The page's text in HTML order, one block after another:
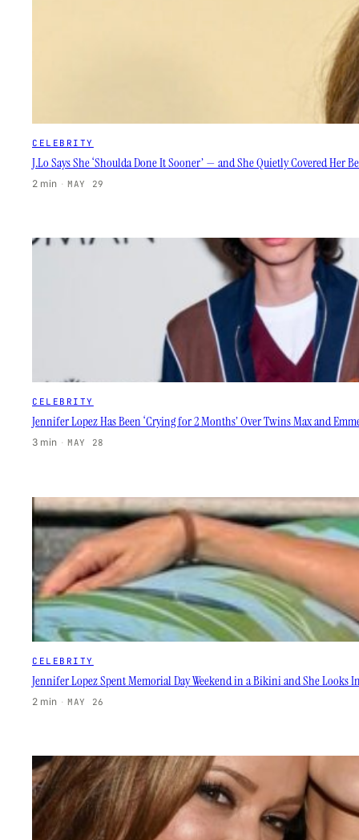
CELEBRITY
J.Lo Says She ‘Shoulda Done It Sooner’ — and She Quietly Covered Her
2 min · MAY 29
CELEBRITY
Jennifer Lopez Has Been ‘Crying for 2 Months’ Over Twins Max and
3 min · MAY 28
CELEBRITY
Jennifer Lopez Spent Memorial Day Weekend in a Bikini and She Looks
2 min · MAY 26